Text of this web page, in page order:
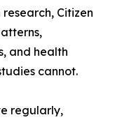
Citizen
and health
cannot.
regularly,